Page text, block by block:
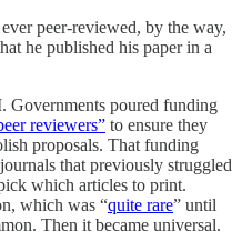
peer-reviewed, by the way,
he published his paper in a
Governments poured funding
reviewers” to ensure they
proposals. That funding
that previously struggled
which articles to print.
which was “quite rare” until
Then it became universal.